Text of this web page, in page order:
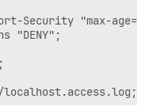
Security "max-
"DENY";